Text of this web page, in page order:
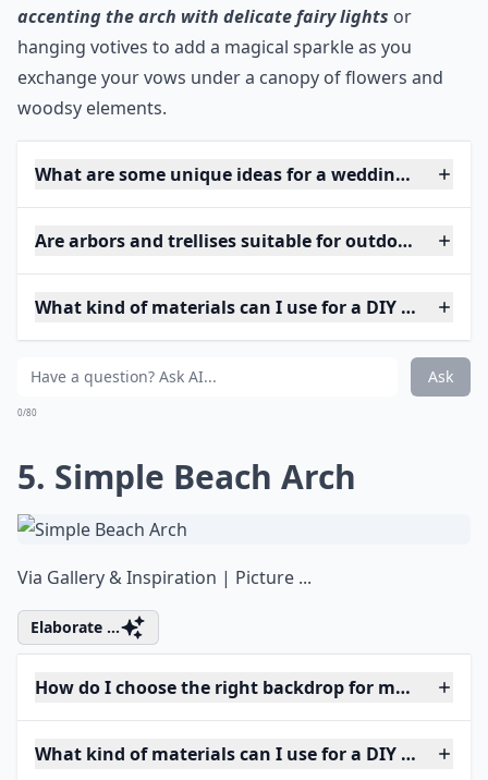
accenting the arch with delicate fairy lights or
hanging votives to add a magical sparkle as you
exchange your vows under a canopy of flowers and
woodsy elements.
What are some unique ideas for a wedding arch at
Are arbors and trellises suitable for outdoor
What kind of materials can I use for a DIY wedding
Ask
0/80
5. Simple Beach Arch
Via Gallery & Inspiration | Picture ...
Elaborate ...
How do I choose the right backdrop for my wedding
What kind of materials can I use for a DIY wedding